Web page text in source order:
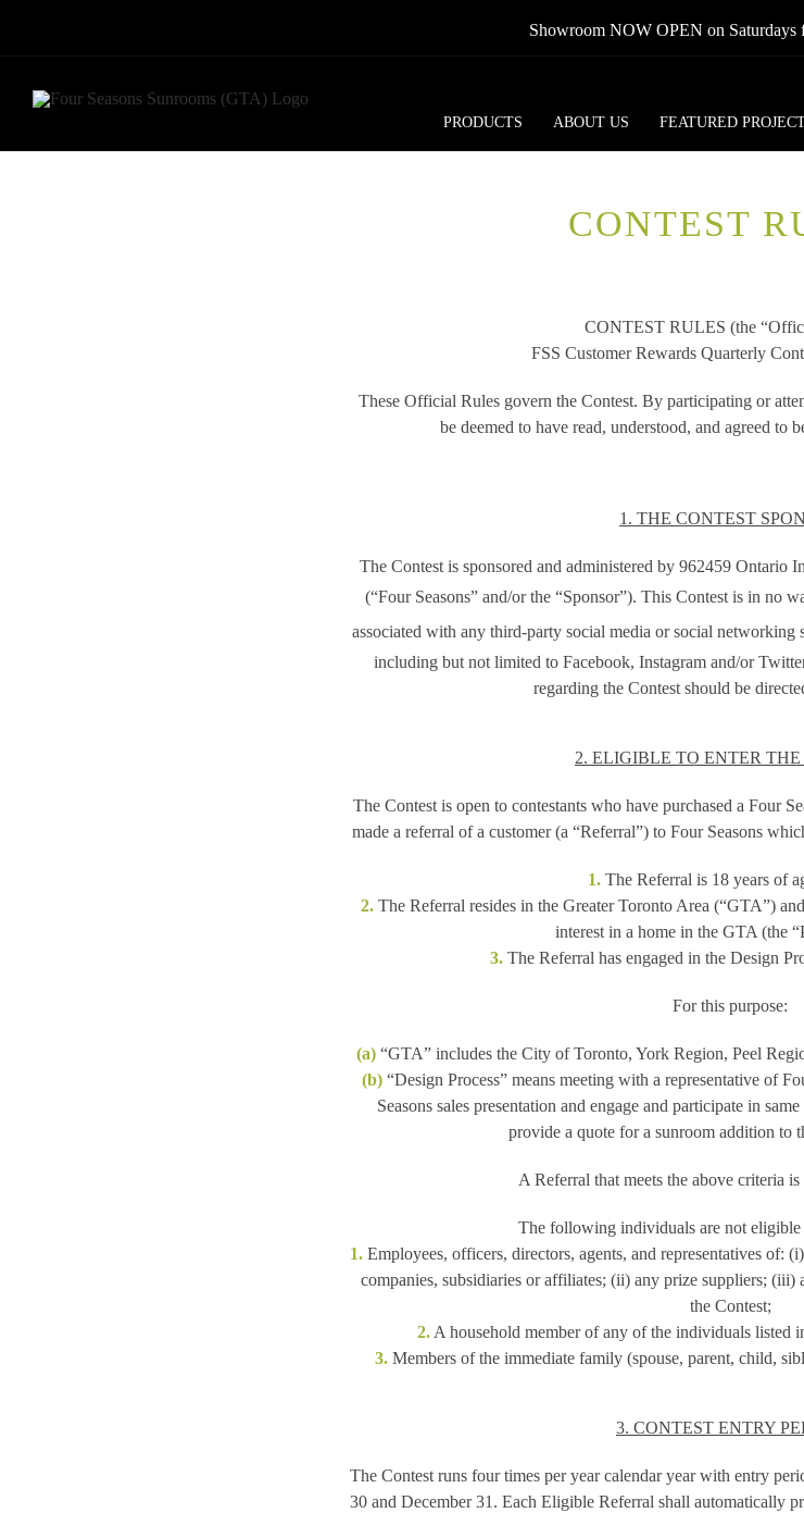
Showroom NOW OPEN on
PRODUCTS ABOUT US FEATURED
CONTEST
CONTEST RULES (the
FSS Customer Rewards Quarterly
These Official Rules govern the Contest. By participating or
be deemed to have read, understood, and agreed to
1. THE CONTEST
The Contest is sponsored and administered by 962459 Ontario
(“Four Seasons”and/or the “Sponsor”). This Contest is in no
associated with any third-party social media or social networking
including but not limited to Facebook, Instagram and/or
regarding the Contest should be
2. ELIGIBLE TO ENTER
The Contest is open to contestants who have purchased a Four
made a referral of a customer (a “Referral”) to Four Seasons
1.The Referral is 18 years of
2.The Referral resides in the Greater Toronto Area (“GTA”)
interest in a home in the GTA (the
3.The Referral has engaged in the Design
For this purpose:
(a) “GTA” includes the City of Toronto, York Region, Peel
(b)“Design Process” means meeting with a representative of
Seasons sales presentation and engage and participate in
provide a quote for a sunroom addition to
A Referral that meets the above criteria
The following individuals are not eligible
1. Employees, officers, directors, agents, and representatives of:
companies, subsidiaries or affiliates; (ii) any prize suppliers; (iii)
the Contest;
2.A household member of any of the individuals listed
3.Members of the immediate family (spouse, parent, child,
3. CONTEST ENTRY
The Contest runs four times per year calendar year with entry
30 and December 31. Each Eligible Referral shall automatically